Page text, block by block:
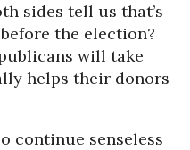
sides tell us that’s
the election?
will take
helps their donors
continue senseless